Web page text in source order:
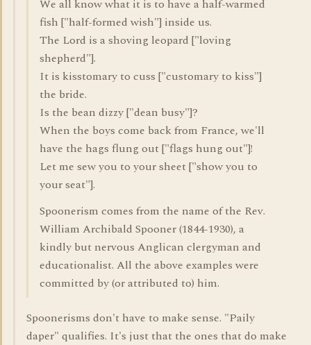
We all know what it is to have a half-warmed
fish ["half-formed wish"] inside us.
The Lord is a shoving leopard ["loving
shepherd"].
It is kisstomary to cuss ["customary to kiss"]
the bride.
Is the bean dizzy ["dean busy"]?
When the boys come back from France, we'll
have the hags flung out ["flags hung out"]!
Let me sew you to your sheet ["show you to
your seat"].
Spoonerism comes from the name of the Rev.
William Archibald Spooner (1844-1930), a
kindly but nervous Anglican clergyman and
educationalist. All the above examples were
committed by (or attributed to) him.
Spoonerisms don't have to make sense. "Paily
daper" qualifies. It's just that the ones that do make